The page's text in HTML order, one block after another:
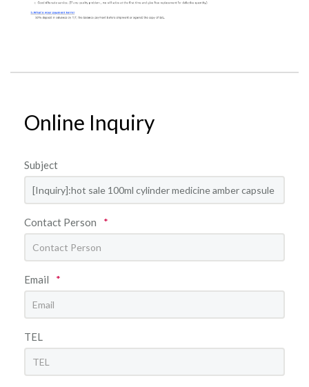
Online Inquiry
Subject
Contact Person *
Email *
TEL